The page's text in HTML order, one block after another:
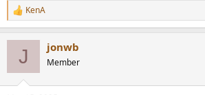
R
e
KenA
J jonwb
Member